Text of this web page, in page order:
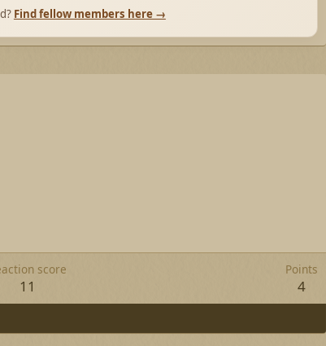
Find fellow members here →
score
11
Points
4